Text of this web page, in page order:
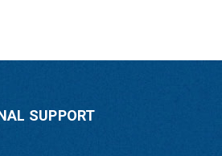
SUPPORT